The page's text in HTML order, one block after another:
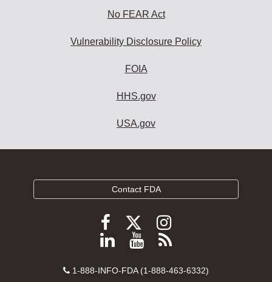
No FEAR Act
Vulnerability Disclosure Policy
FOIA
HHS.gov
USA.gov
Contact FDA
Follow
FDA
Facebook
Follow
FDA
Follow
FDA
Instagram
Follow
on
View
videos
Subscribe
FDA
Contact
1-888-INFO-FDA (1-888-463-6332)